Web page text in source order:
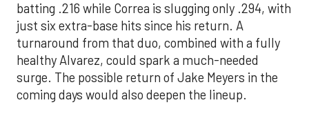
batting .216 while Correa is slugging only .294, with
just six extra-base hits since his return. A
turnaround from that duo, combined with a fully
healthy Alvarez, could spark a much-needed
surge. The possible return of Jake Meyers in the
coming days would also deepen the lineup.